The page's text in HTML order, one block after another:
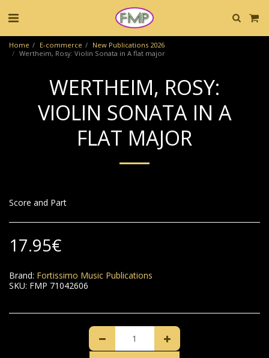
Home E-commerce
New Publications 2026
Wertheim, Rosy: Violin Sonata in A flat major
WERTHEIM, ROSY:
VIOLIN SONATA IN A
FLAT MAJOR
Score and Part
17.95€
Brand: Fortissimo Music Publications
SKU: FMP 71042606